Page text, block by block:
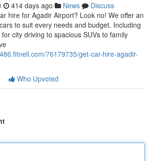
414 days ago News
Discuss
hire for Agadir Airport? Look no! We offer an
to suit every needs and budget. Including
city driving to spacious SUVs to family
76179735/get-car-hire-agadir-
Who Upvoted